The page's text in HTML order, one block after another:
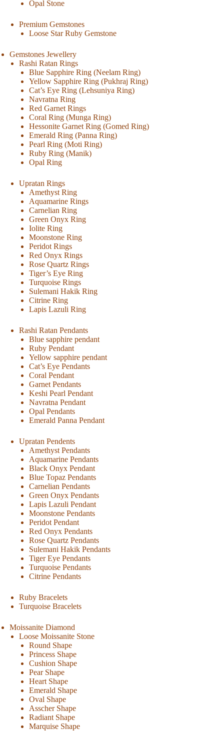
Opal Stone
Premium Gemstones
Loose Star Ruby Gemstone
Gemstones Jewellery
Rashi Ratan Rings
Blue Sapphire Ring (Neelam Ring)
Yellow Sapphire Ring (Pukhraj Ring)
Cat’s Eye Ring (Lehsuniya Ring)
Navratna Ring
Red Garnet Rings
Coral Ring (Munga Ring)
Hessonite Garnet Ring (Gomed Ring)
Emerald Ring (Panna Ring)
Pearl Ring (Moti Ring)
Ruby Ring (Manik)
Opal Ring
Upratan Rings
Amethyst Ring
Aquamarine Rings
Carnelian Ring
Green Onyx Ring
Iolite Ring
Moonstone Ring
Peridot Rings
Red Onyx Rings
Rose Quartz Rings
Tiger’s Eye Ring
Turquoise Rings
Sulemani Hakik Ring
Citrine Ring
Lapis Lazuli Ring
Rashi Ratan Pendants
Blue sapphire pendant
Ruby Pendant
Yellow sapphire pendant
Cat’s Eye Pendants
Coral Pendant
Garnet Pendants
Keshi Pearl Pendant
Navratna Pendant
Opal Pendants
Emerald Panna Pendant
Upratan Pendents
Amethyst Pendants
Aquamarine Pendants
Black Onyx Pendant
Blue Topaz Pendants
Carnelian Pendants
Green Onyx Pendants
Lapis Lazuli Pendant
Moonstone Pendants
Peridot Pendant
Red Onyx Pendants
Rose Quartz Pendants
Sulemani Hakik Pendants
Tiger Eye Pendants
Turquoise Pendants
Citrine Pendants
Ruby Bracelets
Turquoise Bracelets
Moissanite Diamond
Loose Moissanite Stone
Round Shape
Princess Shape
Cushion Shape
Pear Shape
Heart Shape
Emerald Shape
Oval Shape
Asscher Shape
Radiant Shape
Marquise Shape